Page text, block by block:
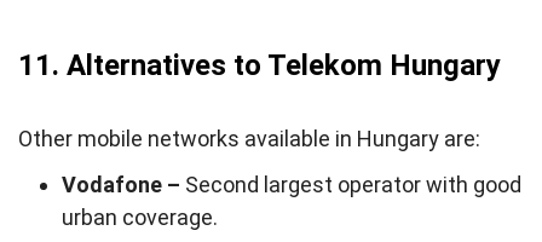
11. Alternatives to Telekom Hungary
Other mobile networks available in Hungary are:
Vodafone – Second largest operator with good
urban coverage.